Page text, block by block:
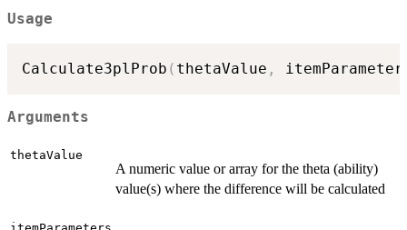
Usage
Calculate3plProb ( thetaValue ,
Arguments
thetaValue
A numeric value or array for the theta (ability)
value(s) where the difference will be calculated